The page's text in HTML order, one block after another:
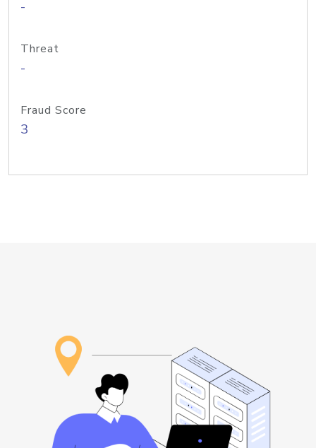
-
Threat
-
Fraud Score
3